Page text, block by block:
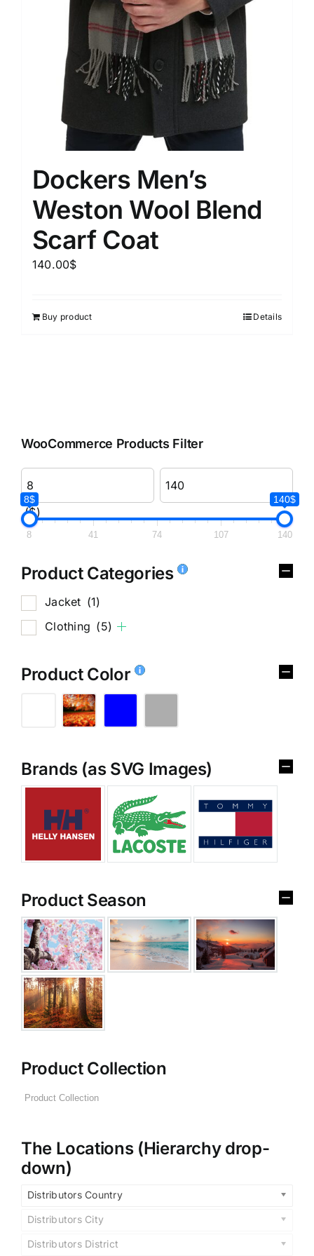
Dockers Men’s
Weston Wool Blend
Scarf Coat
140.00$
Buy product Details
WooCommerce Products Filter
($)
8$ 140$
8 41 74 107 140
Product Categories
Jacket (1)
Clothing (5)
Product Color
Brands (as SVG Images)
Product Season
Product Collection
The Locations (Hierarchy drop-
down)
Distributors Country
Distributors City
Distributors District